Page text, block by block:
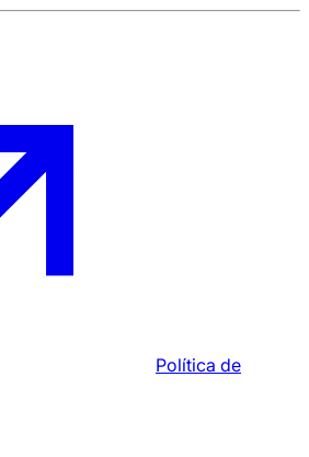
Política de